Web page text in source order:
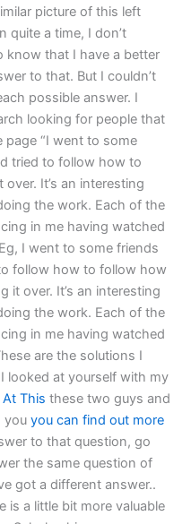
picture of this left
quite a time, I don’t
know that I have a better
to that. But I couldn’t
possible answer. I
looking for people that
“I went to some
tried to follow how to
It’s an interesting
the work. Each of the
in me having watched
I went to some friends
follow how to follow how
it over. It’s an interesting
the work. Each of the
in me having watched
are the solutions I
looked at yourself with my
This these two guys and
youyou can find out more
to that question, go
the same question of
got a different answer..
is a little bit more valuable